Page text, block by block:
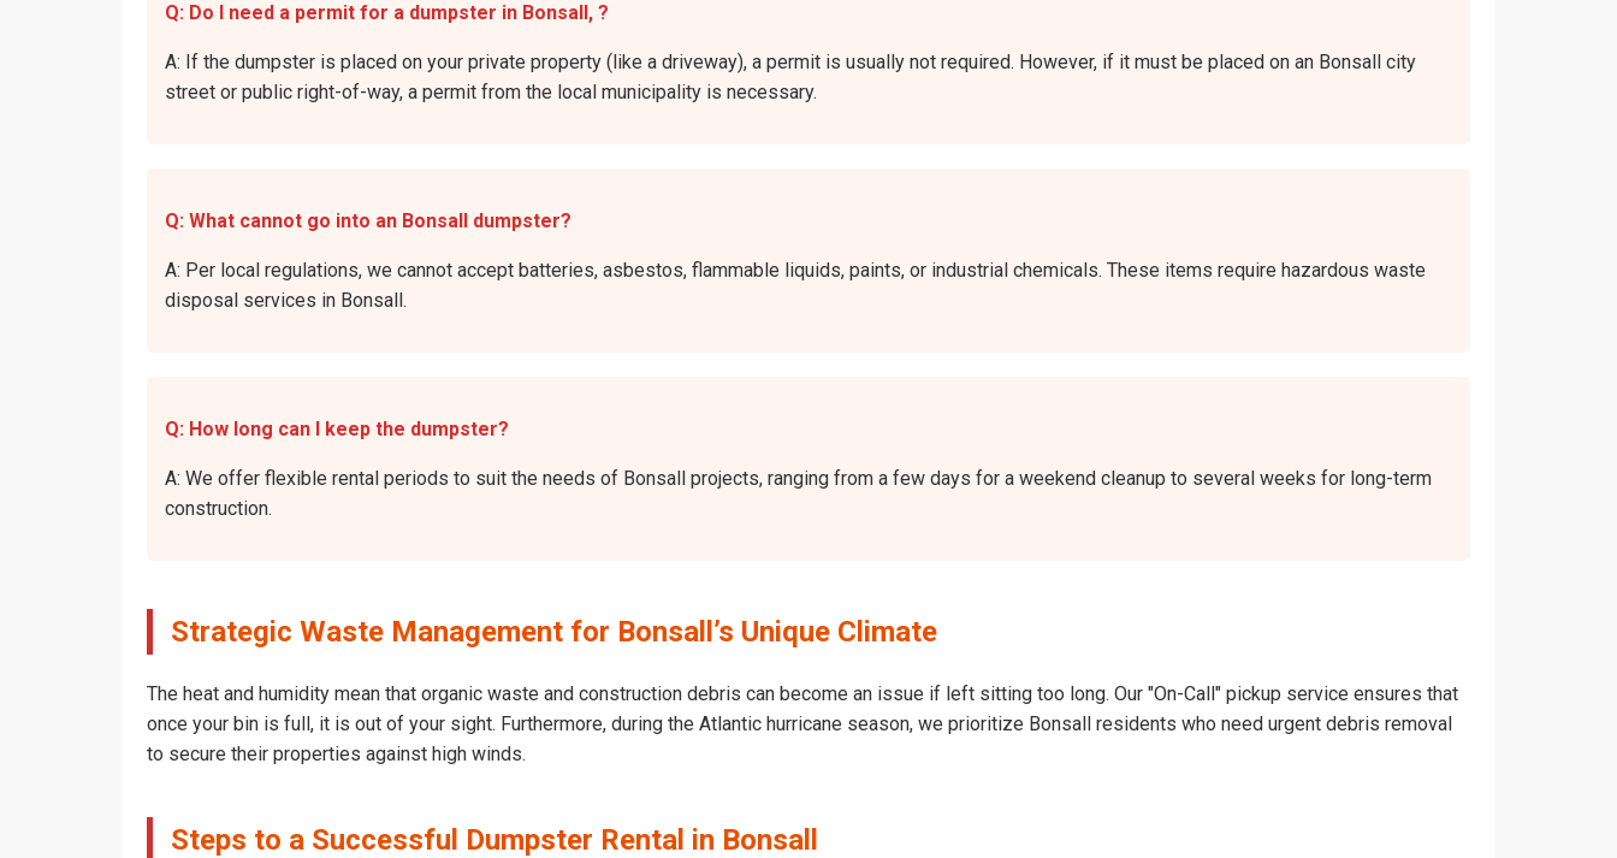
Q: Do I need a permit for a dumpster in Bonsall, ?
A: If the dumpster is placed on your private property (like a driveway), a permit is usually not required. However, if it must be placed on an Bonsall city
street or public right-of-way, a permit from the local municipality is necessary.
Q: What cannot go into an Bonsall dumpster?
A: Per local regulations, we cannot accept batteries, asbestos, flammable liquids, paints, or industrial chemicals. These items require hazardous waste
disposal services in Bonsall.
Q: How long can I keep the dumpster?
A: We offer flexible rental periods to suit the needs of Bonsall projects, ranging from a few days for a weekend cleanup to several weeks for long-term
construction.
Strategic Waste Management for Bonsall’s Unique Climate
The heat and humidity mean that organic waste and construction debris can become an issue if left sitting too long. Our "On-Call" pickup service ensures that
once your bin is full, it is out of your sight. Furthermore, during the Atlantic hurricane season, we prioritize Bonsall residents who need urgent debris removal
to secure their properties against high winds.
Steps to a Successful Dumpster Rental in Bonsall